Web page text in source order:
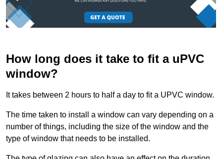
How long does it take to fit a uPVC
window?
It takes between 2 hours to half a day to fit a UPVC window.
The time taken to install a window can vary depending on a
number of things, including the size of the window and the
type of window that needs to be installed.